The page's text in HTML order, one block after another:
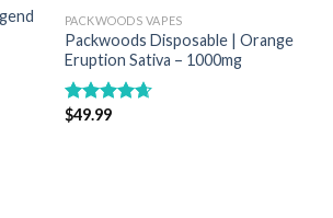
Add to wishlist
PACKWOODS VAPES
Packwoods Disposable | Orange
Eruption Sativa – 1000mg
Rated
$49.99